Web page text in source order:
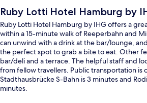
Ruby Lotti Hotel Hamburg by
Ruby Lotti Hotel Hamburg by IHG offers a
within a 15-minute walk of Reeperbahn and
can unwind with a drink at the bar/lounge,
the perfect spot to grab a bite to eat. Other
bar/deli and a terrace. The helpful staff and
from fellow travellers. Public transportation is
Stadthausbrücke S-Bahn is 3 minutes and
minutes.